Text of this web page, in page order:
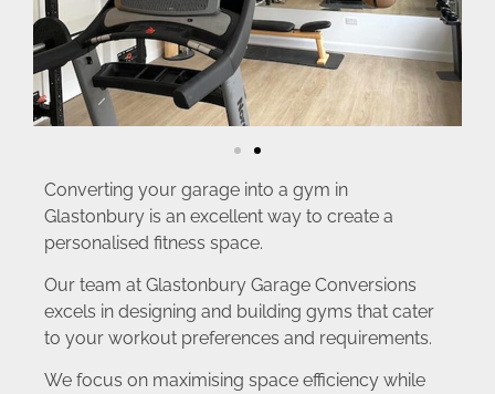
Converting your garage into a gym in
Glastonbury is an excellent way to create a
personalised fitness space.
Our team at Glastonbury Garage Conversions
excels in designing and building gyms that cater
to your workout preferences and requirements.
We focus on maximising space efficiency while